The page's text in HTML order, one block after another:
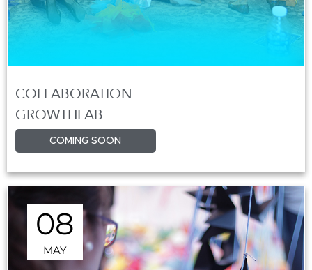
COLLABORATION
GROWTHLAB
COMING SOON
08
MAY